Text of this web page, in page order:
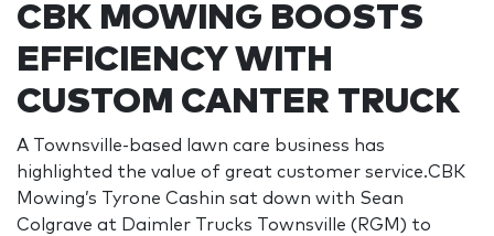
CBK MOWING BOOSTS
EFFICIENCY WITH
CUSTOM CANTER TRUCK
A Townsville-based lawn care business has
highlighted the value of great customer service.CBK
Mowing’s Tyrone Cashin sat down with Sean
Colgrave at Daimler Trucks Townsville (RGM) to